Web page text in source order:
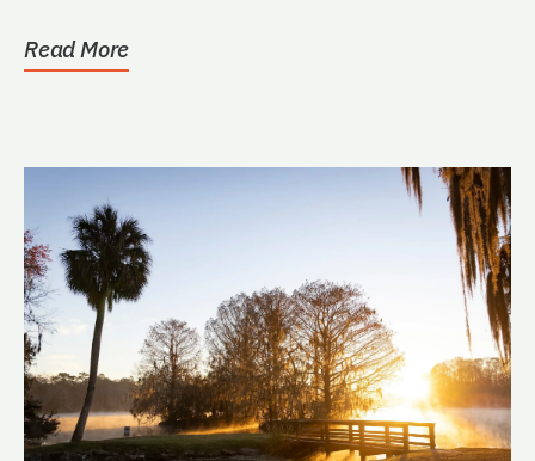
Read More